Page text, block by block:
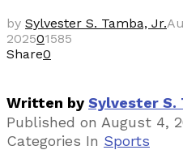
by Sylvester S. Tamba, Jr.
202501585
Share0
Written by Sylvester S.
Published on August 4,
Categories In Sports